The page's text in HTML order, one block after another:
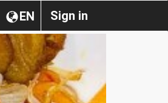
Sign in
EN